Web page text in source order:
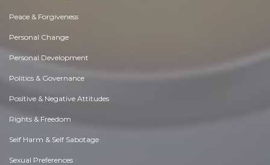
Peace & Forgiveness
Personal Change
Personal Development
Politics & Governance
Positive & Negative Attitudes
Rights & Freedom
Self Harm & Self Sabotage
Sexual Preferences